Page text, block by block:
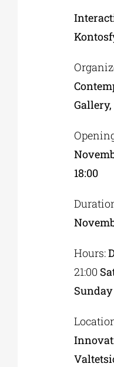
Gallery,
18:00
Hours:
21:00
Sunday